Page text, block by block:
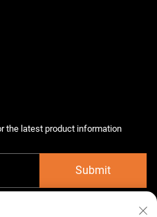
the latest product information
Submit